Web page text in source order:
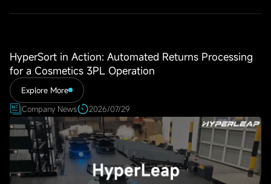
HyperSort in Action: Automated Returns Processing
for a Cosmetics 3PL Operation
Explore More
Company News
2026/07/29